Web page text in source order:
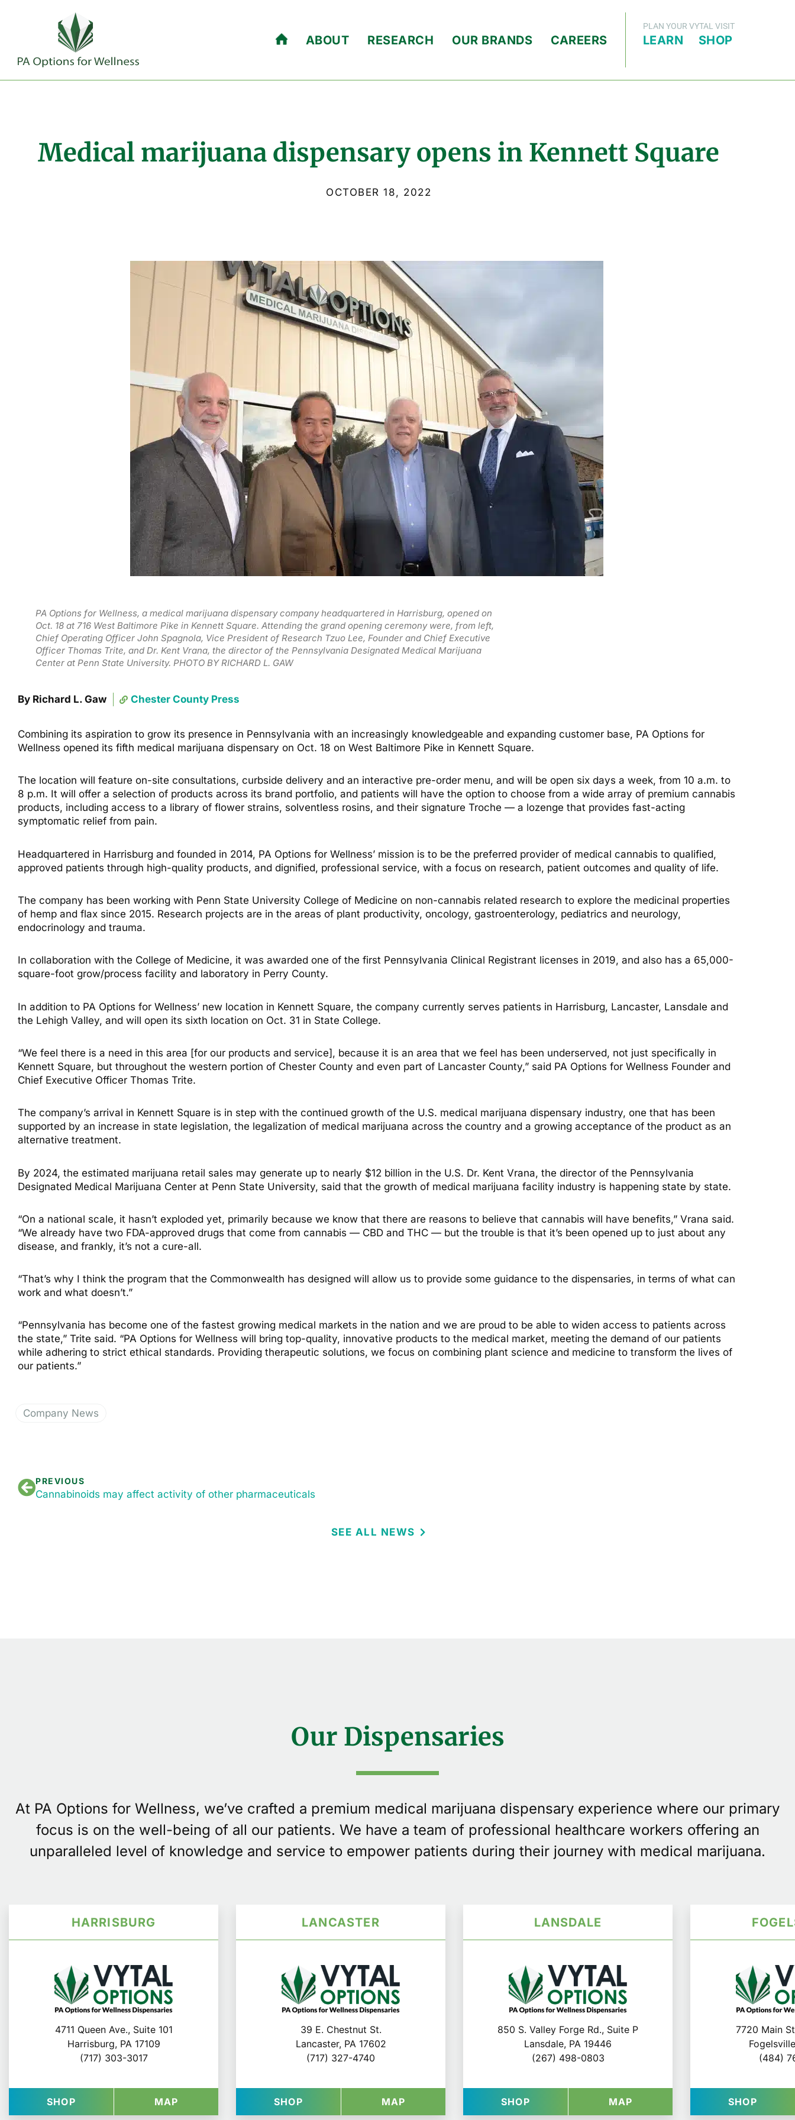
ABOUT RESEARCH OUR BRANDS CAREERS
PLAN YOUR VYTAL VISIT
LEARN SHOP
Medical marijuana dispensary opens in Kennett Square
OCTOBER 18, 2022
PA Options for Wellness, a medical marijuana dispensary company headquartered in Harrisburg, opened on
Oct. 18 at 716 West Baltimore Pike in Kennett Square. Attending the grand opening ceremony were, from left,
Chief Operating Officer John Spagnola, Vice President of Research Tzuo Lee, Founder and Chief Executive
Officer Thomas Trite, and Dr. Kent Vrana, the director of the Pennsylvania Designated Medical Marijuana
Center at Penn State University. PHOTO BY RICHARD L. GAW
By Richard L. Gaw Chester County Press
Combining its aspiration to grow its presence in Pennsylvania with an increasingly knowledgeable and expanding customer base, PA Options for
Wellness opened its fifth medical marijuana dispensary on Oct. 18 on West Baltimore Pike in Kennett Square.
The location will feature on-site consultations, curbside delivery and an interactive pre-order menu, and will be open six days a week, from 10 a.m. to
8 p.m. It will offer a selection of products across its brand portfolio, and patients will have the option to choose from a wide array of premium cannabis
products, including access to a library of flower strains, solventless rosins, and their signature Troche — a lozenge that provides fast-acting
symptomatic relief from pain.
Headquartered in Harrisburg and founded in 2014, PA Options for Wellness’ mission is to be the preferred provider of medical cannabis to qualified,
approved patients through high-quality products, and dignified, professional service, with a focus on research, patient outcomes and quality of life.
The company has been working with Penn State University College of Medicine on non-cannabis related research to explore the medicinal properties
of hemp and flax since 2015. Research projects are in the areas of plant productivity, oncology, gastroenterology, pediatrics and neurology,
endocrinology and trauma.
In collaboration with the College of Medicine, it was awarded one of the first Pennsylvania Clinical Registrant licenses in 2019, and also has a 65,000-
square-foot grow/process facility and laboratory in Perry County.
In addition to PA Options for Wellness’ new location in Kennett Square, the company currently serves patients in Harrisburg, Lancaster, Lansdale and
the Lehigh Valley, and will open its sixth location on Oct. 31 in State College.
“We feel there is a need in this area [for our products and service], because it is an area that we feel has been underserved, not just specifically in
Kennett Square, but throughout the western portion of Chester County and even part of Lancaster County,” said PA Options for Wellness Founder and
Chief Executive Officer Thomas Trite.
The company’s arrival in Kennett Square is in step with the continued growth of the U.S. medical marijuana dispensary industry, one that has been
supported by an increase in state legislation, the legalization of medical marijuana across the country and a growing acceptance of the product as an
alternative treatment.
By 2024, the estimated marijuana retail sales may generate up to nearly $12 billion in the U.S. Dr. Kent Vrana, the director of the Pennsylvania
Designated Medical Marijuana Center at Penn State University, said that the growth of medical marijuana facility industry is happening state by state.
“On a national scale, it hasn’t exploded yet, primarily because we know that there are reasons to believe that cannabis will have benefits,” Vrana said.
“We already have two FDA-approved drugs that come from cannabis — CBD and THC — but the trouble is that it’s been opened up to just about any
disease, and frankly, it’s not a cure-all.
“That’s why I think the program that the Commonwealth has designed will allow us to provide some guidance to the dispensaries, in terms of what can
work and what doesn’t.”
“Pennsylvania has become one of the fastest growing medical markets in the nation and we are proud to be able to widen access to patients across
the state,” Trite said. “PA Options for Wellness will bring top-quality, innovative products to the medical market, meeting the demand of our patients
while adhering to strict ethical standards. Providing therapeutic solutions, we focus on combining plant science and medicine to transform the lives of
our patients.”
Company News
PREVIOUS
Cannabinoids may affect activity of other pharmaceuticals
SEE ALL NEWS
Our Dispensaries
At PA Options for Wellness, we’ve crafted a premium medical marijuana dispensary experience where our primary
focus is on the well-being of all our patients. We have a team of professional healthcare workers offering an
unparalleled level of knowledge and service to empower patients during their journey with medical marijuana.
HARRISBURG
4711 Queen Ave., Suite 101
Harrisburg, PA 17109
(717) 303-3017
SHOP AT VYTAL OPTIONS IN HARRISBURG
MAP FOR VYTAL OPTIONS IN HARRISBURG
LANCASTER
39 E. Chestnut St.
Lancaster, PA 17602
(717) 327-4740
SHOP AT VYTAL OPTIONS IN LANCASTER
MAP FOR VYTAL OPTIONS IN LANCASTER
LANSDALE
850 S. Valley Forge Rd., Suite P
Lansdale, PA 19446
(267) 498-0803
SHOP AT VYTAL OPTIONS IN LANSDALE
MAP FOR VYTAL OPTIONS IN
7720 Main
(484)
SHOP